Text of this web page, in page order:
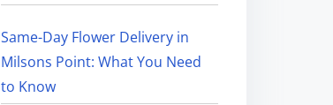
Same-Day Flower Delivery in
Milsons Point: What You Need
to Know